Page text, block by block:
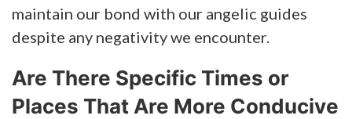
maintain our bond with our angelic guides
despite any negativity we encounter.
Are There Specific Times or
Places That Are More Conducive